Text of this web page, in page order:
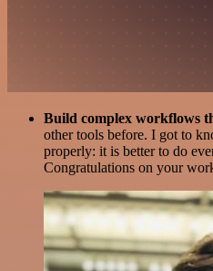
Build complex workflows
other tools before. I got to
properly: it is better to do
Congratulations on your